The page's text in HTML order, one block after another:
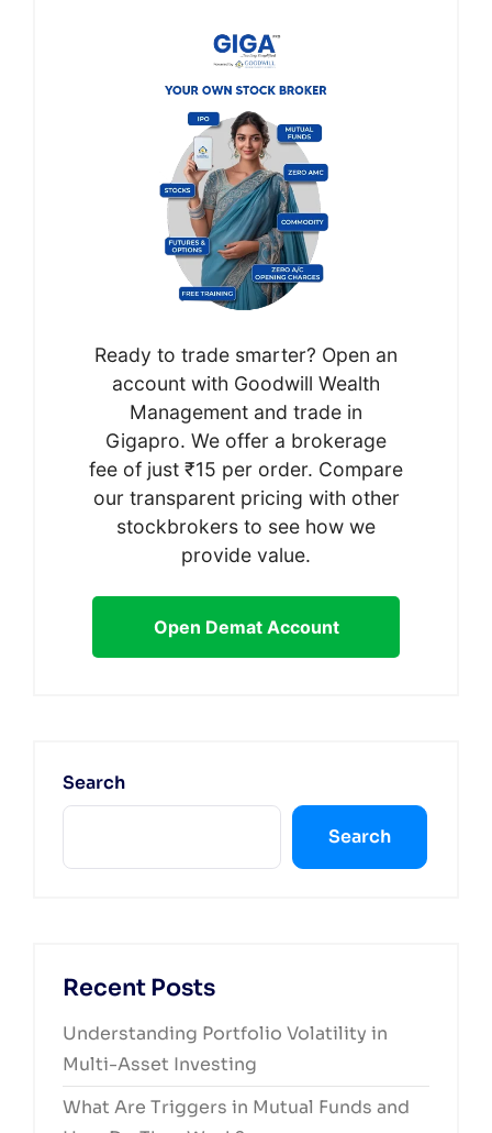
Ready to trade smarter? Open an
account with Goodwill Wealth
Management and trade in
Gigapro. We offer a brokerage
fee of just ₹15 per order. Compare
our transparent pricing with other
stockbrokers to see how we
provide value.
Open Demat Account
Search
Search
Recent Posts
Understanding Portfolio Volatility in
Multi-Asset Investing
What Are Triggers in Mutual Funds and